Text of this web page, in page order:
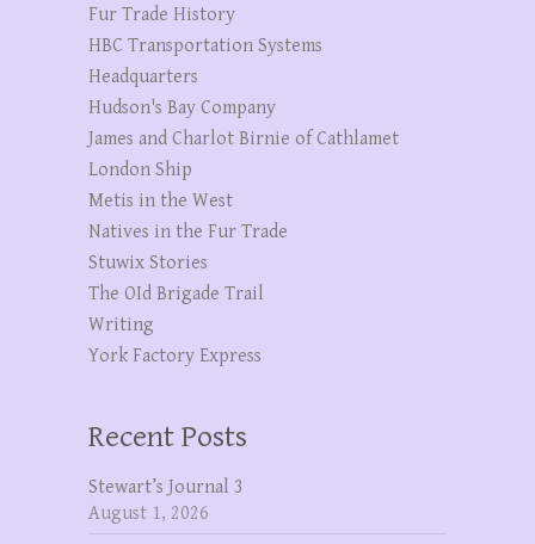
Fur Trade History
HBC Transportation Systems
Headquarters
Hudson's Bay Company
James and Charlot Birnie of Cathlamet
London Ship
Metis in the West
Natives in the Fur Trade
Stuwix Stories
The OId Brigade Trail
Writing
York Factory Express
Recent Posts
Stewart’s Journal 3
August 1, 2026